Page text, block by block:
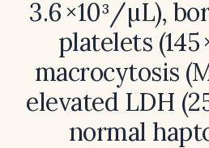
3.6 ×10³/µL),
platelets (145
macrocytosis
elevated LDH
normal